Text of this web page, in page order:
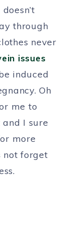
through
never
issues
induced
Oh
me to
I sure
more
not forget